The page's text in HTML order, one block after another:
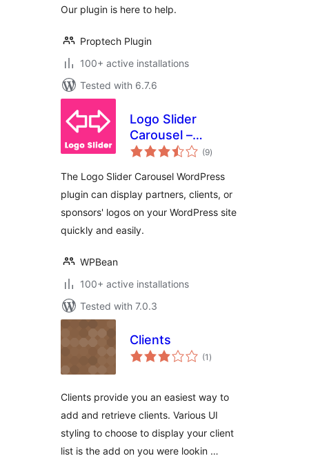
Our plugin is here to help.
Proptech Plugin
100+ active installations
Tested with 6.7.6
Logo Slider
Carousel –
Responsive Client
(9total
ratings
)
The Logo Slider Carousel WordPress
plugin can display partners, clients, or
sponsors' logos on your WordPress site
quickly and easily.
WPBean
100+ active installations
Tested with 7.0.3
Clients
(1 total
ratings
)
Clients provide you an easiest way to
add and retrieve clients. Various UI
styling to choose to display your client
list is the add on you were lookin …